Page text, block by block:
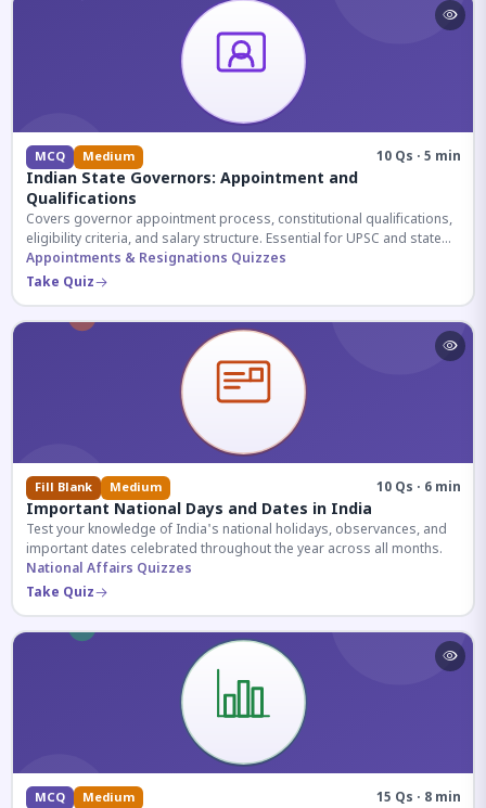
MCQ Medium 10 Qs · 5 min
Indian State Governors: Appointment and
Qualifications
Covers governor appointment process, constitutional qualifications,
eligibility criteria, and salary structure. Essential for UPSC and state
exam aspirants.
Appointments & Resignations Quizzes
Take Quiz
Fill Blank Medium 10 Qs · 6 min
Important National Days and Dates in India
Test your knowledge of India's national holidays, observances, and
important dates celebrated throughout the year across all months.
National Affairs Quizzes
Take Quiz
MCQ Medium 15 Qs · 8 min